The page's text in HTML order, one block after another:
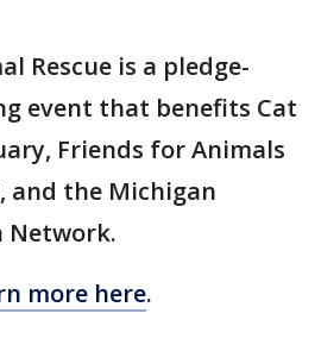
Rescue is a pledge-
event that benefits Cat
Friends for Animals
the Michigan
Network.
more here.